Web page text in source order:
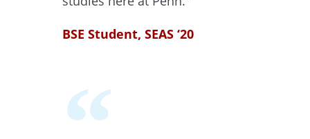
BSE Student, SEAS ‘20